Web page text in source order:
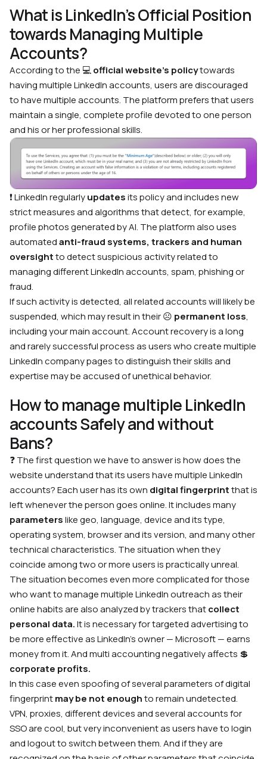
What is LinkedIn’s Official Position
towards Managing Multiple
Accounts?
According to the 💻official website’s policytowards
having multiple LinkedIn accounts, users are discouraged
to have multiple accounts. The platform prefers that users
maintain a single, complete profile devoted to one person
and his or her professional skills.
❗ LinkedIn regularlyupdatesits policy and includes new
strict measures and algorithms that detect, for example,
profile photos generated by AI. The platform also uses
automatedanti-fraud systems, trackers and human
oversightto detect suspicious activity related to
managing different LinkedIn accounts, spam, phishing or
fraud.
If such activity is detected, all related accounts will likely be
suspended, which may result in their☹️ permanent loss,
including your main account. Account recovery is a long
and rarely successful process as users who create multiple
LinkedIn company pages to distinguish their skills and
expertise may be accused of unethical behavior.
How to manage multiple LinkedIn
accounts Safely and without
Bans?
❓ The first question we have to answer is how does the
website understand that its users have multiple LinkedIn
accounts? Each user has its own digital fingerprintthat is
left whenever the person goes online. It includes many
parameterslike geo, language, device and its type,
operating system, browser and its version, and many other
technical characteristics. The situation when they
coincide among two or more users is practically unreal.
The situation becomes even more complicated for those
who want to manage multiple LinkedIn outreach as their
online habits are also analyzed by trackers thatcollect
personal data.It is necessary for targeted advertising to
be more effective as LinkedIn’s owner — Microsoft — earns
money from it. And multi accounting negatively affects 💲
corporate profits.
In this case even spoofing of several parameters of digital
fingerprintmay be not enoughto remain undetected.
VPN, proxies, different devices and several accounts for
SSO are cool, but very inconvenient as users have to login
and logout to switch between them. And if they are